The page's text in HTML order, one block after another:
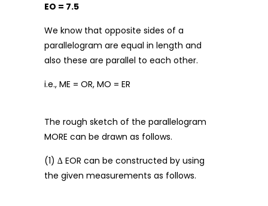
EO = 7.5
We know that opposite sides of a
parallelogram are equal in length and
also these are parallel to each other.
i.e., ME = OR, MO = ER
The rough sketch of the parallelogram
MORE can be drawn as follows.
(1) ∆ EOR can be constructed by using
the given measurements as follows.